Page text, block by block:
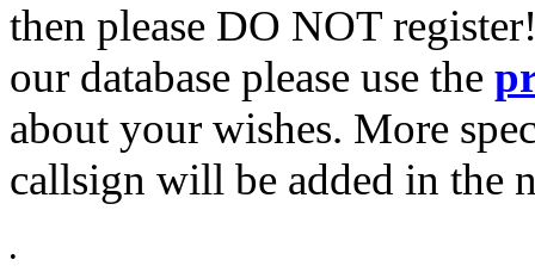
then please DO NOT
our database please use the
about your wishes. More
callsign will be added in the
•